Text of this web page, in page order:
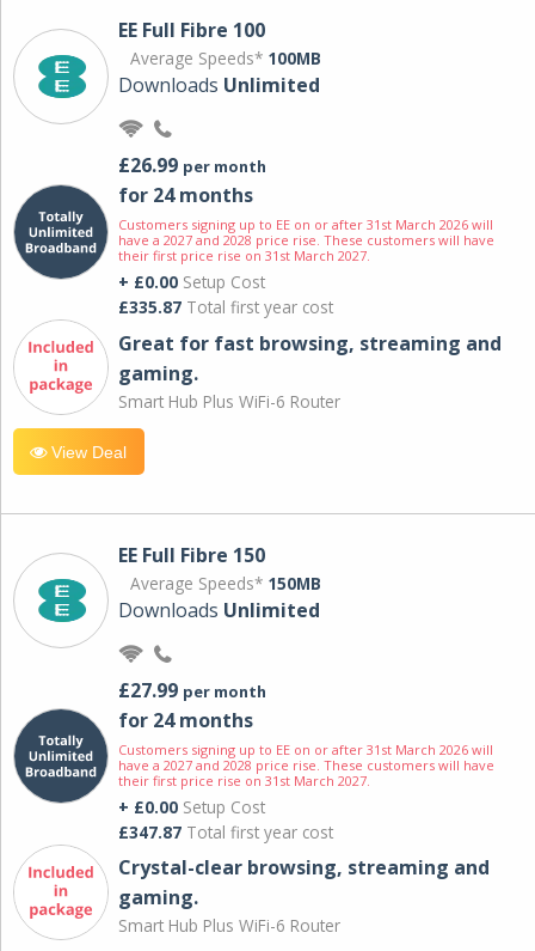
EE Full Fibre 100
Average Speeds* 100MB
Downloads Unlimited
£26.99 per month
for 24 months
Customers signing up to EE on or after 31st March 2026 will
have a 2027 and 2028 price rise. These customers will have
their first price rise on 31st March 2027.
+ £0.00 Setup Cost
£335.87 Total first year cost
Great for fast browsing, streaming and
gaming.
Smart Hub Plus WiFi-6 Router
View Deal
EE Full Fibre 150
Average Speeds* 150MB
Downloads Unlimited
£27.99 per month
for 24 months
Customers signing up to EE on or after 31st March 2026 will
have a 2027 and 2028 price rise. These customers will have
their first price rise on 31st March 2027.
+ £0.00 Setup Cost
£347.87 Total first year cost
Crystal-clear browsing, streaming and
gaming.
Smart Hub Plus WiFi-6 Router